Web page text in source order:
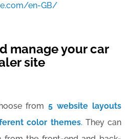
en-GB/
manage your car
site
from5 website layouts
color themes.They can